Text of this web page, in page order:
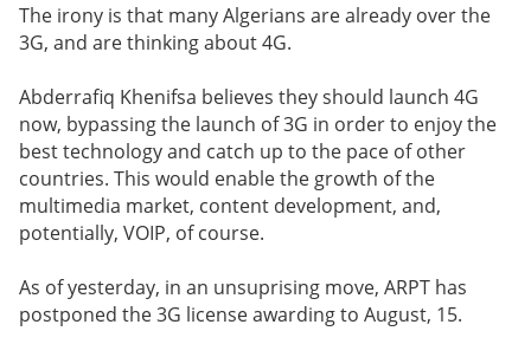
The irony is that many Algerians are already over the
3G, and are thinking about 4G.
Abderrafiq Khenifsa believes they should launch 4G
now, bypassing the launch of 3G in order to enjoy the
best technology and catch up to the pace of other
countries. This would enable the growth of the
multimedia market, content development, and,
potentially, VOIP, of course.
As of yesterday, in an unsuprising move, ARPT has
postponed the 3G license awarding to August, 15.